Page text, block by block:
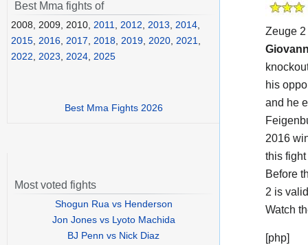
Zeuge 2
his
and he
2016
this
Before
2 is
Watch
[php]
Best Mma fights of
2008, 2009, 2010, 2011, 2012, 2013, 2014,
2015, 2016, 2017, 2018, 2019, 2020, 2021,
2022, 2023, 2024, 2025
Best Mma Fights 2026
Most voted fights
Shogun Rua vs Henderson
Jon Jones vs Lyoto Machida
BJ Penn vs Nick Diaz